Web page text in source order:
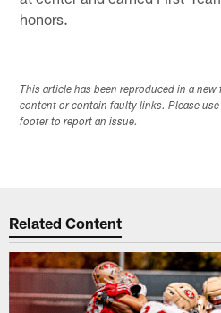
honors.
This article has been reproduced in a
content or contain faulty links. Please
footer to report an issue.
Related Content